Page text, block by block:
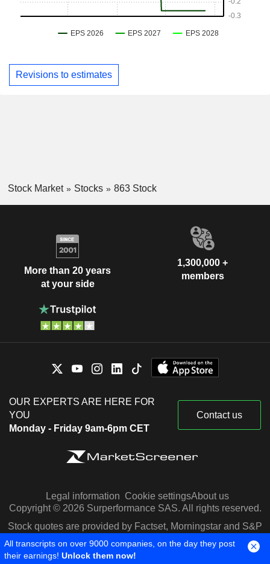
Revisions to estimates
Stock Market Stocks 863 Stock
More than 20 years
at your side
1,300,000 +
members
OUR EXPERTS ARE HERE FOR
YOU
Monday - Friday 9am-6pm CET
Contact us
Legal information Cookie settingsAbout us
Copyright © 2026 Surperformance SAS. All rights reserved.
Stock quotes are provided by Factset, Morningstar and S&P
Capital IQ
All transcripts on over 9000 companies, on the day they post
their earnings! Unlock them now!